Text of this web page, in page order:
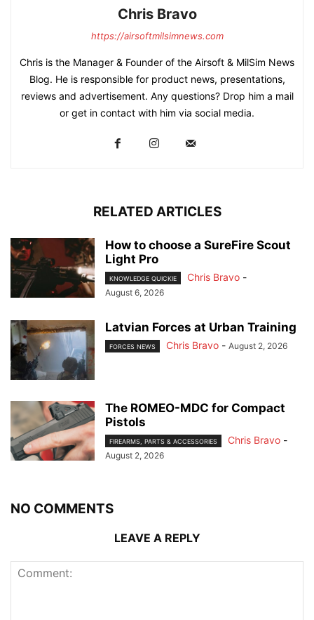
Chris Bravo
https://airsoftmilsimnews.com
Chris is the Manager & Founder of the Airsoft & MilSim News
Blog. He is responsible for product news, presentations,
reviews and advertisement. Any questions? Drop him a mail
or get in contact with him via social media.
RELATED ARTICLES
How to choose a SureFire Scout
Light Pro
KNOWLEDGE QUICKIE Chris Bravo -
August 6, 2026
Latvian Forces at Urban Training
FORCES NEWS Chris Bravo - August 2, 2026
The ROMEO-MDC for Compact
Pistols
FIREARMS, PARTS & ACCESSORIES Chris Bravo -
August 2, 2026
NO COMMENTS
LEAVE A REPLY